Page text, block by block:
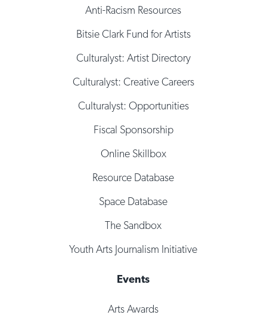
Anti-Racism Resources
Bitsie Clark Fund for Artists
Culturalyst: Artist Directory
Culturalyst: Creative Careers
Culturalyst: Opportunities
Fiscal Sponsorship
Online Skillbox
Resource Database
Space Database
The Sandbox
Youth Arts Journalism Initiative
Events
Arts Awards